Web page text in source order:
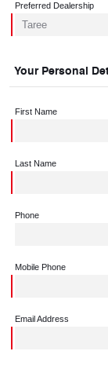
Preferred Dealership
Your Personal
First Name
Last Name
Phone
Mobile Phone
Email Address